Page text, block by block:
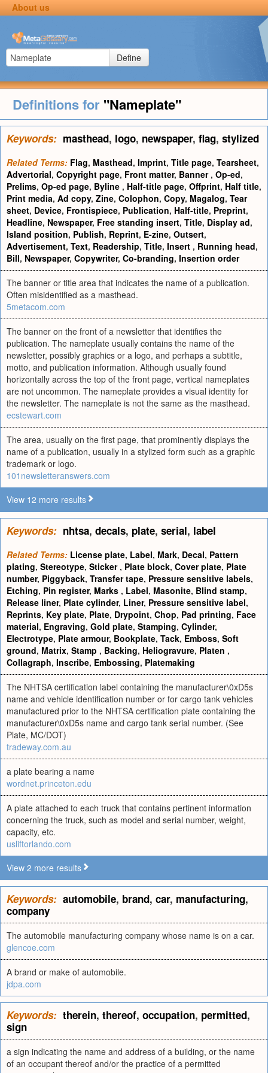
About us
Define
Definitions for "Nameplate"
Keywords: masthead, logo, newspaper, flag, stylized
Related Terms: Flag, Masthead, Imprint, Title page, Tearsheet,
Advertorial, Copyright page, Front matter, Banner , Op-ed,
Prelims, Op-ed page, Byline , Half-title page, Offprint, Half title,
Print media, Ad copy, Zine, Colophon, Copy, Magalog, Tear
sheet, Device, Frontispiece, Publication, Half-title, Preprint,
Headline, Newspaper, Free standing insert, Title, Display ad,
Island position, Publish, Reprint, E-zine, Outsert,
Advertisement, Text, Readership, Title, Insert , Running head,
Bill, Newspaper, Copywriter, Co-branding, Insertion order
The banner or title area that indicates the name of a publication.
Often misidentified as a masthead.
5metacom.com
The banner on the front of a newsletter that identifies the
publication. The nameplate usually contains the name of the
newsletter, possibly graphics or a logo, and perhaps a subtitle,
motto, and publication information. Although usually found
horizontally across the top of the front page, vertical nameplates
are not uncommon. The nameplate provides a visual identity for
the newsletter. The nameplate is not the same as the masthead.
ecstewart.com
The area, usually on the first page, that prominently displays the
name of a publication, usually in a stylized form such as a graphic
trademark or logo.
101newsletteranswers.com
View 12 more results
Keywords: nhtsa, decals, plate, serial, label
Related Terms: License plate, Label, Mark, Decal, Pattern
plating, Stereotype, Sticker , Plate block, Cover plate, Plate
number, Piggyback, Transfer tape, Pressure sensitive labels,
Etching, Pin register, Marks , Label, Masonite, Blind stamp,
Release liner, Plate cylinder, Liner, Pressure sensitive label,
Reprints, Key plate, Plate, Drypoint, Chop, Pad printing, Face
material, Engraving, Gold plate, Stamping, Cylinder,
Electrotype, Plate armour, Bookplate, Tack, Emboss, Soft
ground, Matrix, Stamp , Backing, Heliogravure, Platen ,
Collagraph, Inscribe, Embossing, Platemaking
The NHTSA certification label containing the manufacturer\0xD5s
name and vehicle identification number or for cargo tank vehicles
manufactured prior to the NHTSA certification plate containing the
manufacturer\0xD5s name and cargo tank serial number. (See
Plate, MC/DOT)
tradeway.com.au
a plate bearing a name
wordnet.princeton.edu
A plate attached to each truck that contains pertinent information
concerning the truck, such as model and serial number, weight,
capacity, etc.
usliftorlando.com
View 2 more results
Keywords: automobile, brand, car, manufacturing,
company
The automobile manufacturing company whose name is on a car.
glencoe.com
A brand or make of automobile.
jdpa.com
Keywords: therein, thereof, occupation, permitted,
sign
a sign indicating the name and address of a building, or the name
of an occupant thereof and/or the practice of a permitted